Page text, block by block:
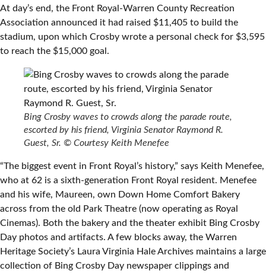
At day’s end, the Front Royal-Warren County Recreation
Association announced it had raised $11,405 to build the
stadium, upon which Crosby wrote a personal check for $3,595
to reach the $15,000 goal.
Bing Crosby waves to crowds along the parade route,
escorted by his friend, Virginia Senator Raymond R.
Guest, Sr. © Courtesy Keith Menefee
“The biggest event in Front Royal’s history,” says Keith Menefee,
who at 62 is a sixth-generation Front Royal resident. Menefee
and his wife, Maureen, own Down Home Comfort Bakery
across from the old Park Theatre (now operating as Royal
Cinemas). Both the bakery and the theater exhibit Bing Crosby
Day photos and artifacts. A few blocks away, the Warren
Heritage Society’s Laura Virginia Hale Archives maintains a large
collection of Bing Crosby Day newspaper clippings and